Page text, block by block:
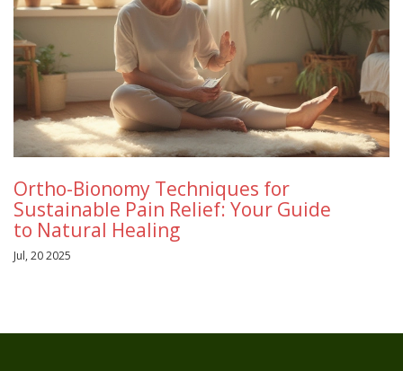
Ortho-Bionomy Techniques for
Sustainable Pain Relief: Your Guide
to Natural Healing
Jul, 20 2025